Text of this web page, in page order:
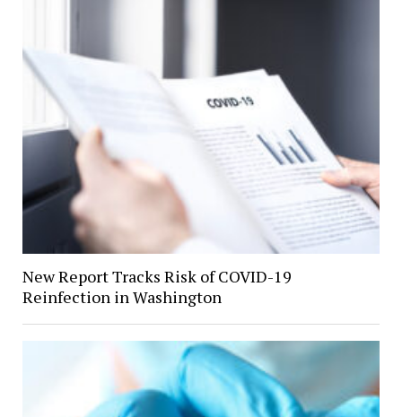
New Report Tracks Risk of COVID-19
Reinfection in Washington